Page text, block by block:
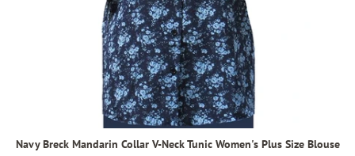
Navy Breck Mandarin Collar V-Neck Tunic Women's Plus Size Blouse